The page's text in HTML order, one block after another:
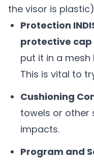
the visor is
Protection
protective cap
put it in a
This is vital to
Cushioning
towels or other
impacts.
Program and